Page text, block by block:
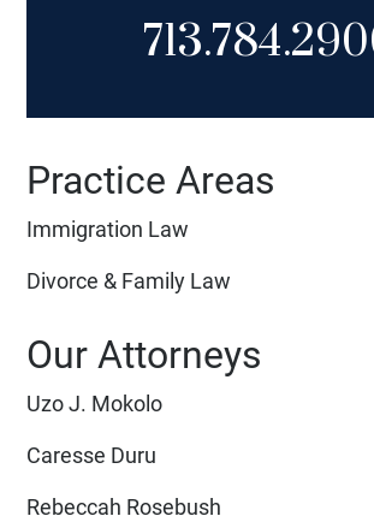
Practice Areas
Immigration Law
Divorce & Family Law
Our Attorneys
Uzo J. Mokolo
Caresse Duru
Rebeccah Rosebush